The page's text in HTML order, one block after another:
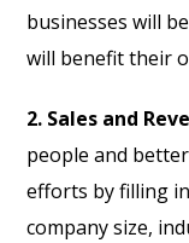
businesses will
will benefit their
2. Sales and
people and
efforts by filling
company size,